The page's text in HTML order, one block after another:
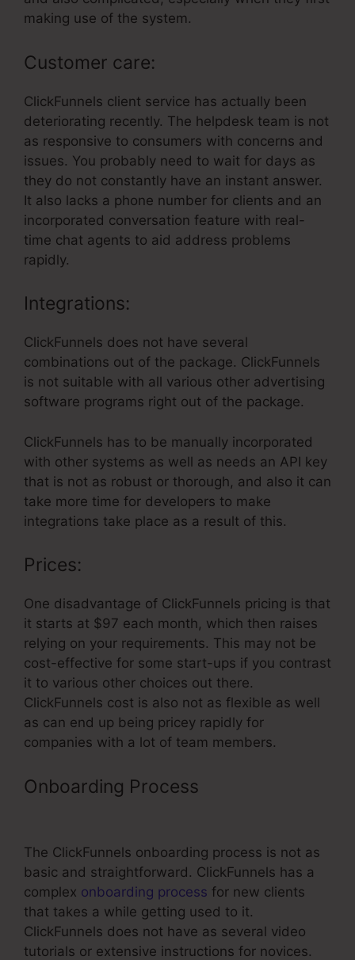
making use of the system.
Customer care:
ClickFunnels client service has actually been
deteriorating recently. The helpdesk team is not
as responsive to consumers with concerns and
issues. You probably need to wait for days as
they do not constantly have an instant answer.
It also lacks a phone number for clients and an
incorporated conversation feature with real-
time chat agents to aid address problems
rapidly.
Integrations:
ClickFunnels does not have several
combinations out of the package. ClickFunnels
is not suitable with all various other advertising
software programs right out of the package.
ClickFunnels has to be manually incorporated
with other systems as well as needs an API key
that is not as robust or thorough, and also it can
take more time for developers to make
integrations take place as a result of this.
Prices:
One disadvantage of ClickFunnels pricing is that
it starts at $97 each month, which then raises
relying on your requirements. This may not be
cost-effective for some start-ups if you contrast
it to various other choices out there.
ClickFunnels cost is also not as flexible as well
as can end up being pricey rapidly for
companies with a lot of team members.
Onboarding Process
The ClickFunnels onboarding process is not as
basic and straightforward. ClickFunnels has a
complex onboarding process for new clients
that takes a while getting used to it.
ClickFunnels does not have as several video
tutorials or extensive instructions for novices.